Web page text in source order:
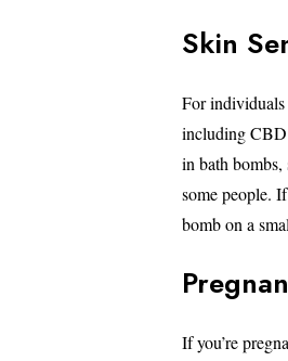
Skin
For individuals
including CBD
in bath bombs,
some people.
bomb on a
If you’re